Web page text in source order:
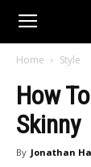
Home Style
How
Skinny
By Jonathan